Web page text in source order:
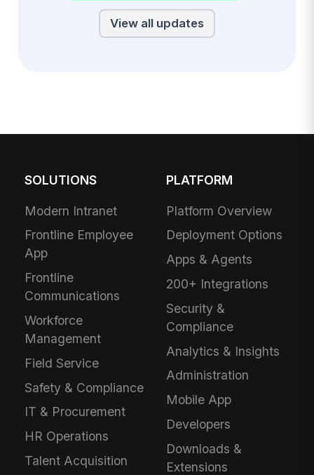
View all updates
SOLUTIONS
Modern Intranet
Frontline Employee
App
Frontline
Communications
Workforce
Management
Field Service
Safety & Compliance
IT & Procurement
HR Operations
Talent Acquisition
PLATFORM
Platform Overview
Deployment Options
Apps & Agents
200+ Integrations
Security &
Compliance
Analytics & Insights
Administration
Mobile App
Developers
Downloads &
Extensions